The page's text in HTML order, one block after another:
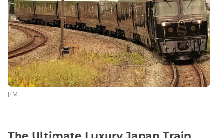
JLM
The Ultimate Luxury Japan Train